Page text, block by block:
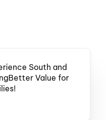
South and
Value for